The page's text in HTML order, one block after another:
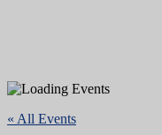
« All Events